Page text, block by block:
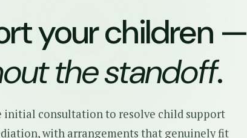
your children —
the standoff.
initial consultation to resolve child support
with arrangements that genuinely fit